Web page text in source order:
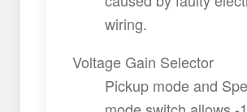
wiring.
Voltage Gain Selector
Pickup mode and